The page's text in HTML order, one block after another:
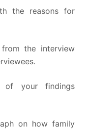
the reasons for
the interview
of your findings
on how family